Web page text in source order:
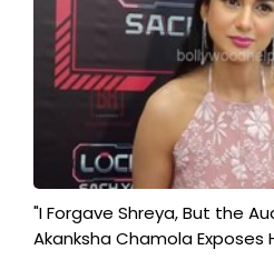
"I Forgave Shreya, But the
Akanksha Chamola Exposes